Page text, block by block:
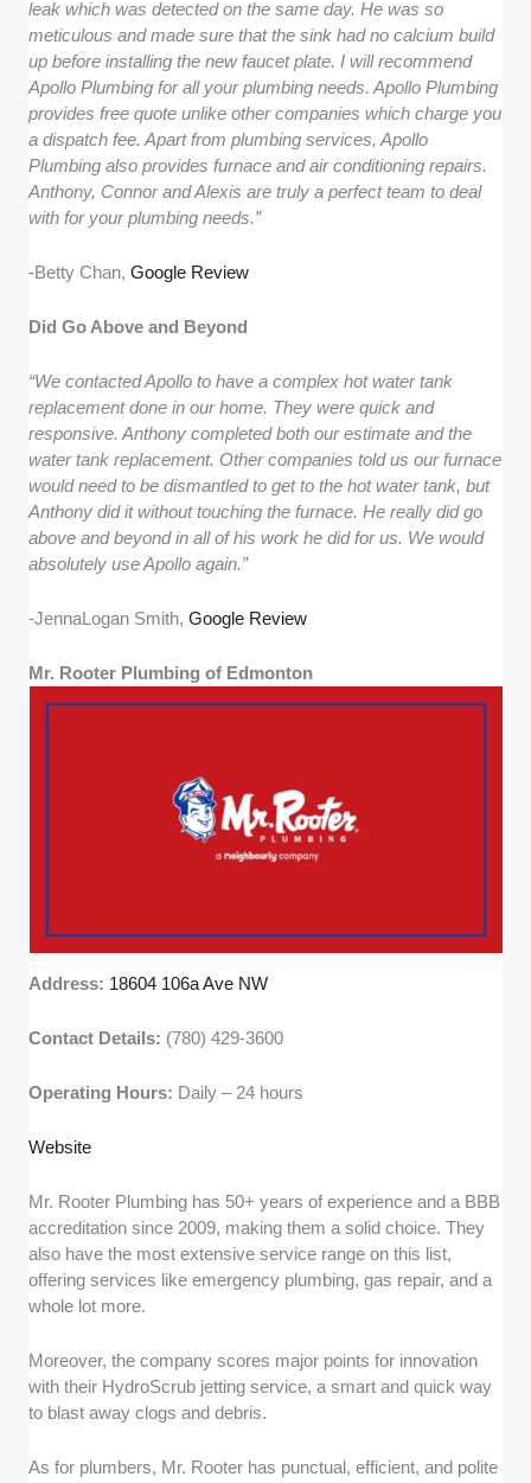
leak which was detected on the same day. He was so
meticulous and made sure that the sink had no calcium build
up before installing the new faucet plate. I will recommend
Apollo Plumbing for all your plumbing needs. Apollo Plumbing
provides free quote unlike other companies which charge you
a dispatch fee. Apart from plumbing services, Apollo
Plumbing also provides furnace and air conditioning repairs.
Anthony, Connor and Alexis are truly a perfect team to deal
with for your plumbing needs.”
-Betty Chan,Google Review
Did Go Above and Beyond
“We contacted Apollo to have a complex hot water tank
replacement done in our home. They were quick and
responsive. Anthony completed both our estimate and the
water tank replacement. Other companies told us our furnace
would need to be dismantled to get to the hot water tank, but
Anthony did it without touching the furnace. He really did go
above and beyond in all of his work he did for us. We would
absolutely use Apollo again.”
-JennaLogan Smith,Google Review
Mr. Rooter Plumbing of Edmonton
Address: 18604 106a Ave NW
Contact Details: (780) 429-3600
Operating Hours: Daily – 24 hours
Website
Mr. Rooter Plumbing has 50+ years of experience and a BBB
accreditation since 2009, making them a solid choice. They
also have the most extensive service range on this list,
offering services like emergency plumbing, gas repair, and a
whole lot more.
Moreover, the company scores major points for innovation
with their HydroScrub jetting service, a smart and quick way
to blast away clogs and debris.
As for plumbers, Mr. Rooter has punctual, efficient, and polite